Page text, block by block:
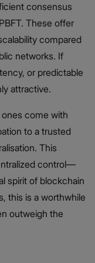
consensus
These offer
compared
networks. If
or predictable
attractive.
come with
to a trusted
This
control—
spirit of blockchain
this is a worthwhile
outweigh the